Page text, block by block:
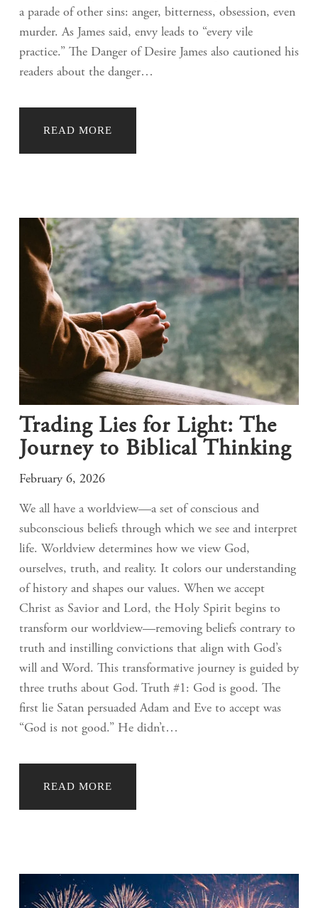
a parade of other sins: anger, bitterness, obsession, even
murder. As James said, envy leads to “every vile
practice.” The Danger of Desire James also cautioned his
readers about the danger…
READ MORE
Trading Lies for Light: The
Journey to Biblical Thinking
February 6, 2026
We all have a worldview—a set of conscious and
subconscious beliefs through which we see and interpret
life. Worldview determines how we view God,
ourselves, truth, and reality. It colors our understanding
of history and shapes our values. When we accept
Christ as Savior and Lord, the Holy Spirit begins to
transform our worldview—removing beliefs contrary to
truth and instilling convictions that align with God’s
will and Word. This transformative journey is guided by
three truths about God. Truth #1: God is good. The
first lie Satan persuaded Adam and Eve to accept was
“God is not good.” He didn’t…
READ MORE